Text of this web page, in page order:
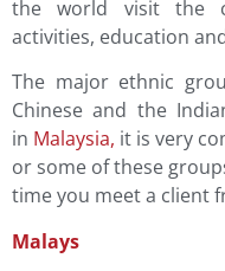
the world visit the
activities, education
The major ethnic
Chinese and the
in Malaysia, it is very
or some of these
time you meet a client
Malays